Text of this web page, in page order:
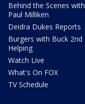
Behind the Scenes with
Paul Milliken
Deidra Dukes Reports
Burgers with Buck 2nd
Helping
Watch Live
What's On FOX
TV Schedule